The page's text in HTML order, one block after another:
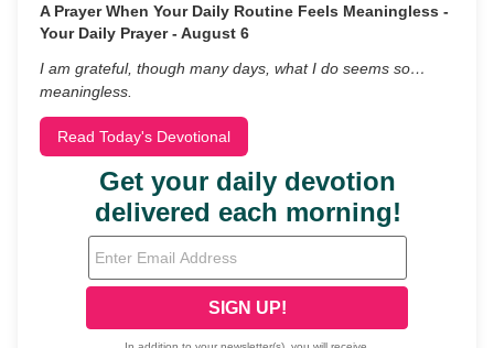
A Prayer When Your Daily Routine Feels Meaningless -
Your Daily Prayer - August 6
I am grateful, though many days, what I do seems so…
meaningless.
Read Today's Devotional